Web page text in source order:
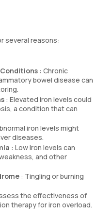
several reasons:
: Chronic
bowel disease can
: Elevated iron levels could
a condition that can
iron levels might
diseases.
: Low iron levels can
and other
: Tingling or burning
the effectiveness of
therapy for iron overload.